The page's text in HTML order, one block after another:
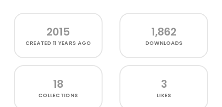
2015
CREATED11 YEARS AGO
1,862
DOWNLOADS
18
COLLECTIONS
3
LIKES